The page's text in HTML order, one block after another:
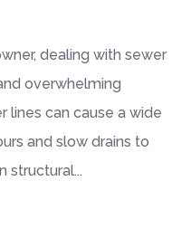
dealing with sewer
overwhelming
lines can cause a wide
and slow drains to
structural...